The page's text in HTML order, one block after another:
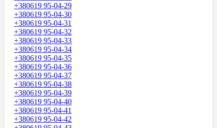
+380619 95-04-29
+380619 95-04-30
+380619 95-04-31
+380619 95-04-32
+380619 95-04-33
+380619 95-04-34
+380619 95-04-35
+380619 95-04-36
+380619 95-04-37
+380619 95-04-38
+380619 95-04-39
+380619 95-04-40
+380619 95-04-41
+380619 95-04-42